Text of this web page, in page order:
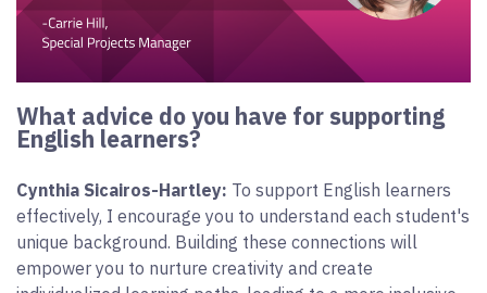
What advice do you have for supporting
English learners?
Cynthia Sicairos-Hartley: To support English learners
effectively, I encourage you to understand each student's
unique background. Building these connections will
empower you to nurture creativity and create